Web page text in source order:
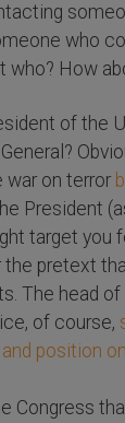
who
who? How
of the
on terror
President
target you
pretext
The head of
of course,
position
Congress